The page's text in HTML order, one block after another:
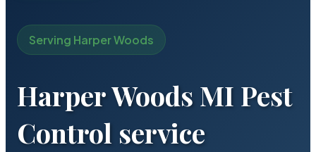
Serving Harper Woods
Harper Woods MI Pest
Control service